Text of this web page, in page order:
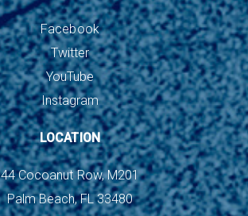
Facebook
Twitter
YouTube
Instagram
LOCATION
44 Cocoanut Row, M201
Palm Beach, FL 33480